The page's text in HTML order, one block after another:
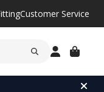
Customer Service